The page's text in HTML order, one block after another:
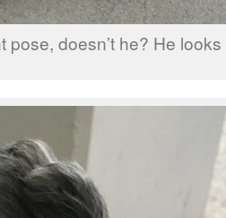
doesn’t he? He looks